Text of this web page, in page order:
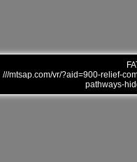
///mtsap.com/vr/?aid=900-relief-
pathways-